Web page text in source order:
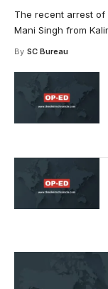
The recent arrest of
Mani Singh from
By SC Bureau